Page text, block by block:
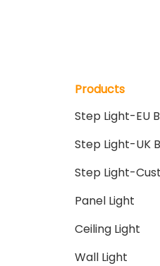
Products
Step Light-EU
Step Light-UK
Step Light-
Panel Light
Ceiling Light
Wall Light